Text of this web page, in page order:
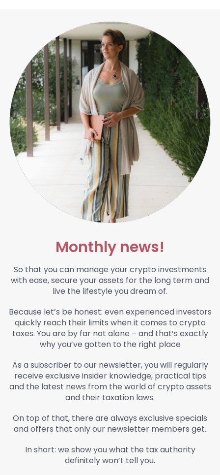
Monthly news!
So that you can manage your crypto investments
with ease, secure your assets for the long term and
live the lifestyle you dream of.
Because let’s be honest: even experienced investors
quickly reach their limits when it comes to crypto
taxes. You are by far not alone – and that’s exactly
why you’ve gotten to the right place
As a subscriber to our newsletter, you will regularly
receive exclusive insider knowledge, practical tips
and the latest news from the world of crypto assets
and their taxation laws.
On top of that, there are always exclusive specials
and offers that only our newsletter members get.
In short: we show you what the tax authority
definitely won’t tell you.